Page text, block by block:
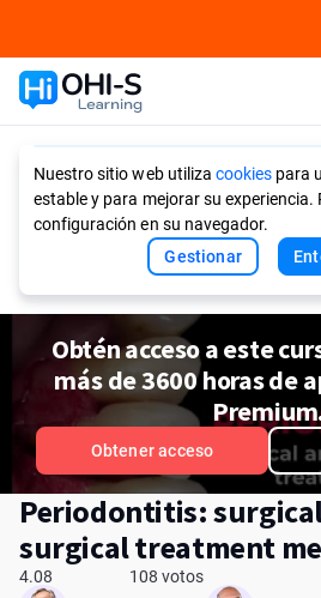
Nuestro sitio web utiliza cookies para
estable y para mejorar su experiencia.
configuración en su navegador.
Gestionar
Obtén acceso a este
más de 3600 horas de
Obtener acceso
Periodontitis:
surgical treatment
4.08
108 votos